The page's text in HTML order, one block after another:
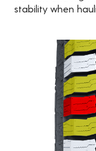
stability when